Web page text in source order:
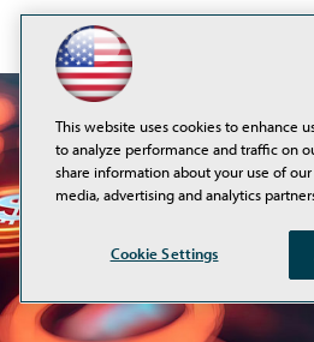
This website uses cookies to enhance
to analyze performance and traffic on
share information about your use of
media, advertising and analytics
Cookie Settings